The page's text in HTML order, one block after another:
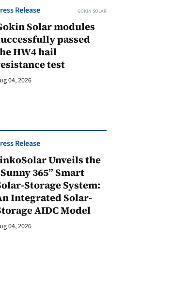
Release GOKIN SOLAR
Solar modules
passed
HW4 hail
test
04, 2026
Release
Unveils the
365” Smart
Storage System:
Integrated Solar-
AIDC Model
04, 2026